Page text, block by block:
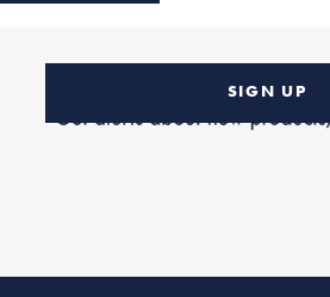
SIGN UP